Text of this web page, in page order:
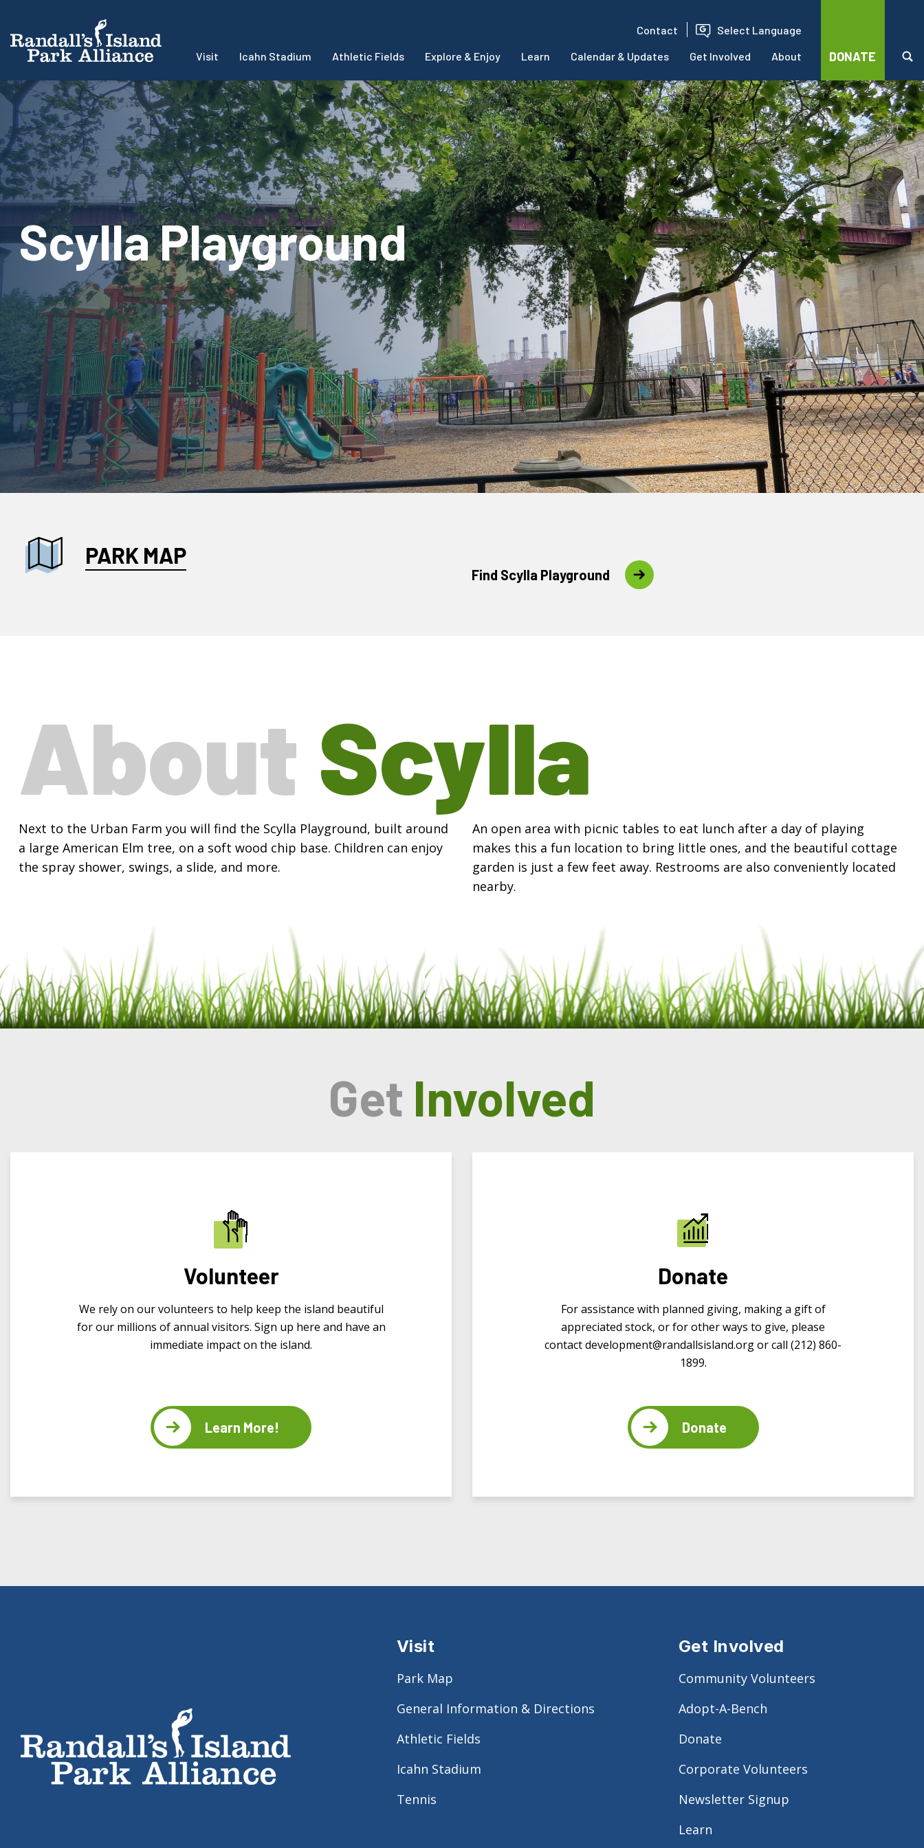
Contact Select Language
Visit Icahn Stadium Athletic Fields Explore & Enjoy Learn Calendar & Updates Get Involved About DONATE
Scylla Playground
PARK MAP
Find Scylla Playground
About Scylla
Next to the Urban Farm you will find the Scylla Playground, built around
a large American Elm tree, on a soft wood chip base. Children can enjoy
the spray shower, swings, a slide, and more.
An open area with picnic tables to eat lunch after a day of playing
makes this a fun location to bring little ones, and the beautiful cottage
garden is just a few feet away. Restrooms are also conveniently located
nearby.
Get Involved
Volunteer
We rely on our volunteers to help keep the island beautiful
for our millions of annual visitors. Sign up here and have an
immediate impact on the island.
Learn More!
Donate
For assistance with planned giving, making a gift of
appreciated stock, or for other ways to give, please
contactdevelopment@randallsisland.orgor call (212) 860-
1899.
Donate
Visit
Park Map
General Information & Directions
Athletic Fields
Icahn Stadium
Tennis
Get Involved
Community Volunteers
Adopt-A-Bench
Donate
Corporate Volunteers
Newsletter Signup
Learn